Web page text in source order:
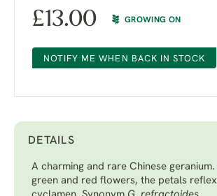
£13.00 GROWING ON
NOTIFY ME WHEN BACK IN STOCK
DETAILS
A charming and rare Chinese
green and red flowers, the petals